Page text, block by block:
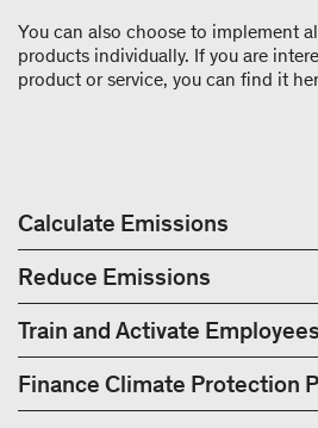
You can also choose to implement
products individually. If you are
product or service, you can find it
Calculate Emissions
Reduce Emissions
Train and Activate Employees
Finance Climate Protection